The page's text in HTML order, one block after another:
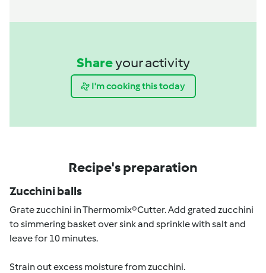
Shareyour activity
I'm cooking this today
Recipe's preparation
Zucchini balls
Grate zucchini in Thermomix®Cutter. Add grated zucchini
to simmering basket over sink and sprinkle with salt and
leave for 10 minutes.
Strain out excess moisture from zucchini.